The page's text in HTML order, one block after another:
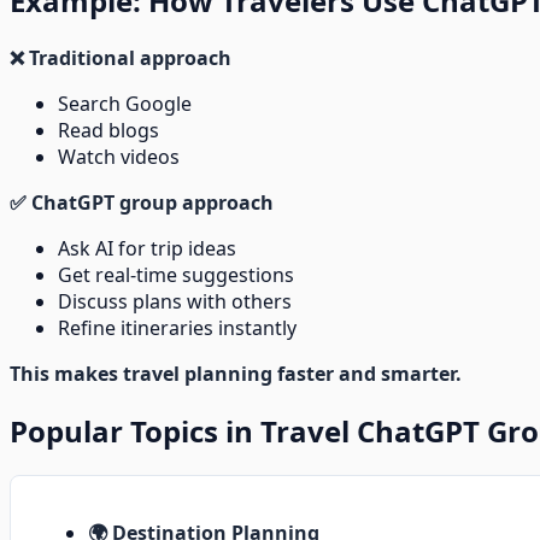
❌ Traditional approach
Search Google
Read blogs
Watch videos
✅ ChatGPT group approach
Ask AI for trip ideas
Get real-time suggestions
Discuss plans with others
Refine itineraries instantly
This makes travel planning faster and smarter.
Popular Topics in Travel ChatGPT
🌍 Destination Planning